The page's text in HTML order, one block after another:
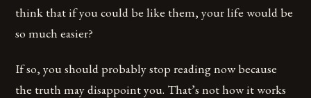
think that if you could be like them, your life would be
so much easier?
If so, you should probably stop reading now because
the truth may disappoint you. That’s not how it works